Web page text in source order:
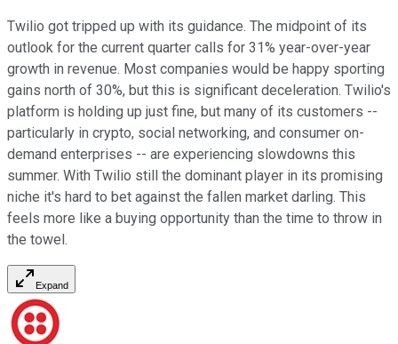
Twilio got tripped up with its guidance. The midpoint of its
outlook for the current quarter calls for 31% year-over-year
growth in revenue. Most companies would be happy sporting
gains north of 30%, but this is significant deceleration. Twilio's
platform is holding up just fine, but many of its customers --
particularly in crypto, social networking, and consumer on-
demand enterprises -- are experiencing slowdowns this
summer. With Twilio still the dominant player in its promising
niche it's hard to bet against the fallen market darling. This
feels more like a buying opportunity than the time to throw in
the towel.
Expand